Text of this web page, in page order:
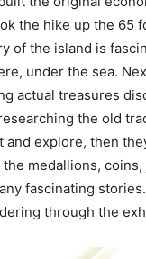
the hike up the 65
of the island is
under the sea.
actual treasures
the old
and explore, then
medallions,
fascinating
through the